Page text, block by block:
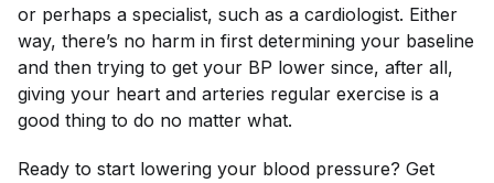
or perhaps a specialist, such as a cardiologist. Either
way, there’s no harm in first determining your baseline
and then trying to get your BP lower since, after all,
giving your heart and arteries regular exercise is a
good thing to do no matter what.
Ready to start lowering your blood pressure? Get